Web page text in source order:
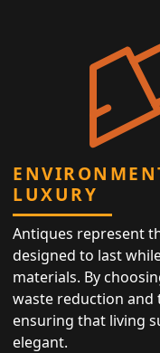
LUXURY
Antiques represent
designed to last
materials. By
waste reduction and
ensuring that living
elegant.